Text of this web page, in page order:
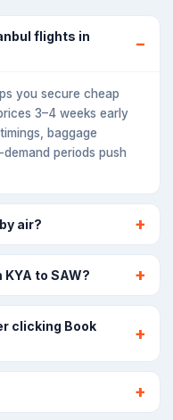
flights in
you secure cheap
3–4 weeks early
baggage
periods push
air?
to SAW?
clicking Book